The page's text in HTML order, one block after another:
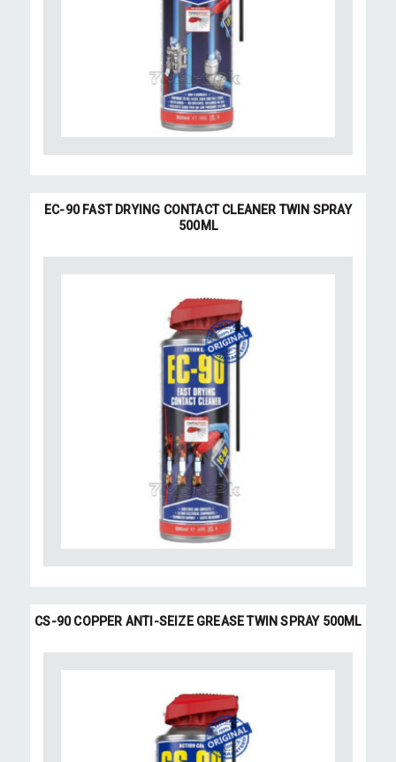
EC-90 FAST DRYING CONTACT CLEANER TWIN SPRAY
500ML
CS-90 COPPER ANTI-SEIZE GREASE TWIN SPRAY 500ML